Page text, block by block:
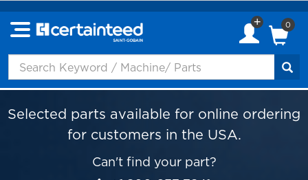
0
Selected parts available for online ordering
for customers in the USA.
Can't find your part?